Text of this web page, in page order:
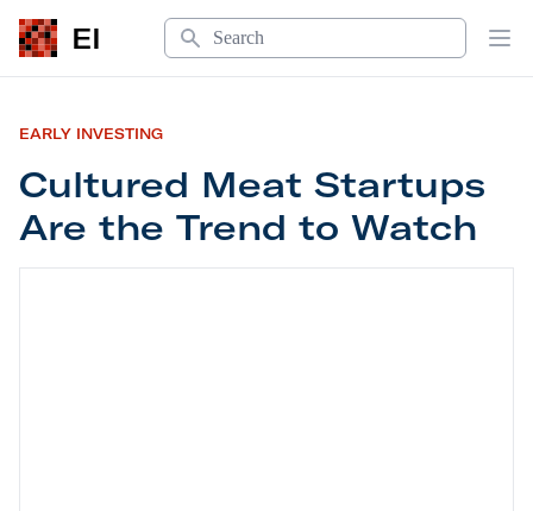
EI
Search
EARLY INVESTING
Cultured Meat Startups
Are the Trend to Watch